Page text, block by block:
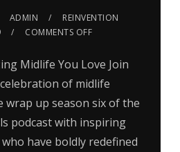
ADMIN
REINVENTION
COMMENTS OFF
Midlife You Love Join
of midlife
wrap up season six of the
podcast with inspiring
have boldly redefined